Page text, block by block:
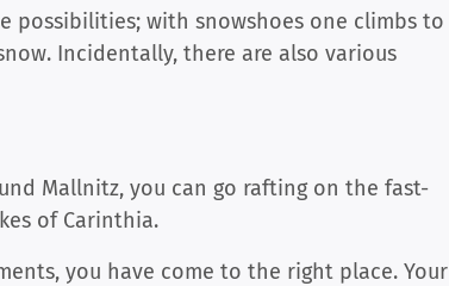
possibilities; with snowshoes one climbs to
Incidentally, there are also various
Mallnitz, you can go rafting on the fast-
of Carinthia.
you have come to the right place. Your